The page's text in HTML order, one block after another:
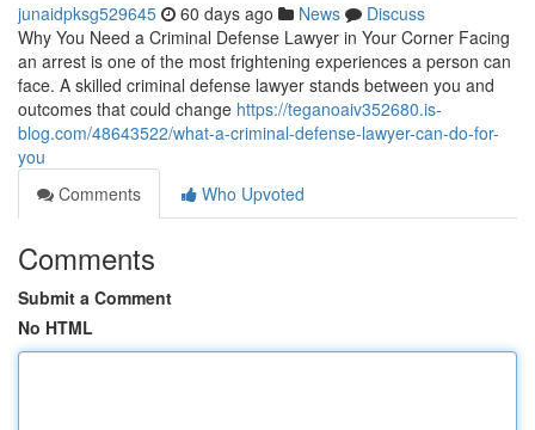
junaidpksg529645 60 days ago News
Discuss
Why You Need a Criminal Defense Lawyer in Your Corner Facing
an arrest is one of the most frightening experiences a person can
face. A skilled criminal defense lawyer stands between you and
outcomes that could change https://teganoaiv352680.is-
blog.com/48643522/what-a-criminal-defense-lawyer-can-do-for-
you
Comments
Who Upvoted
Comments
Submit a Comment
No HTML